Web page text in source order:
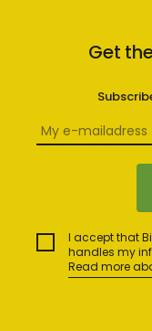
Get
I accept that
handles my
Read more